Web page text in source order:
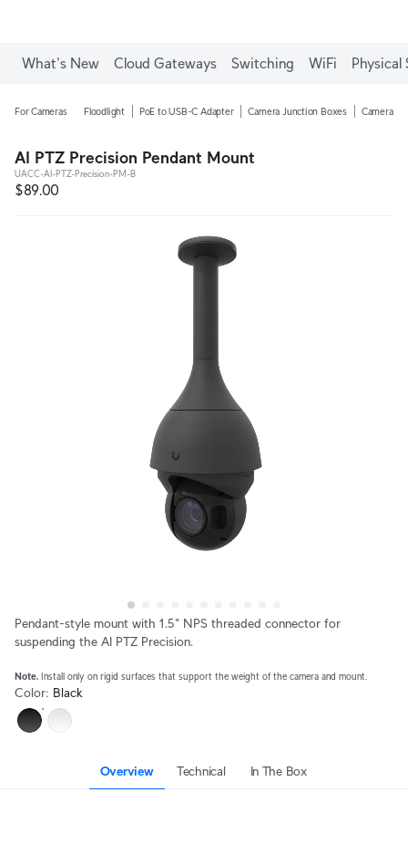
What's New Cloud Gateways Switching WiFi Physical
For Cameras Floodlight PoE to USB-C Adapter Camera Junction Boxes Camera
AI PTZ Precision Pendant Mount
UACC-AI-PTZ-Precision-PM-B
$89.00
Pendant-style mount with 1.5" NPS threaded connector for
suspending the AI PTZ Precision.
Note. Install only on rigid surfaces that support the weight of the camera and mount.
Color: Black
Overview Technical In The Box